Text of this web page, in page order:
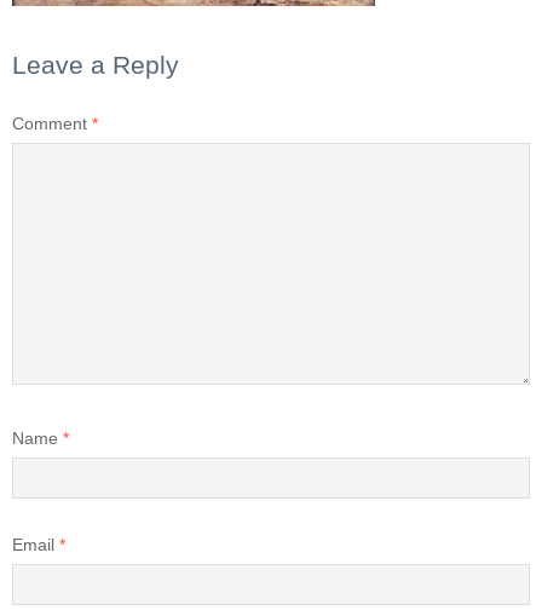
Leave a Reply
Comment *
Name *
Email *